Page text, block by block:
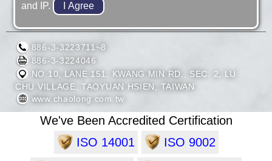
CHAO LONG MOTOR PARTS CORP.
886-3-3223711~8
886-3-3224046
NO.10, LANE 151, KWANG MIN RD., SEC. 2, LU
CHU VILLAGE, TAOYUAN HSIEN, TAIWAN
www.chaolong.com.tw
We've Been Accredited Certification
ISO 14001
ISO 9002
and IP.